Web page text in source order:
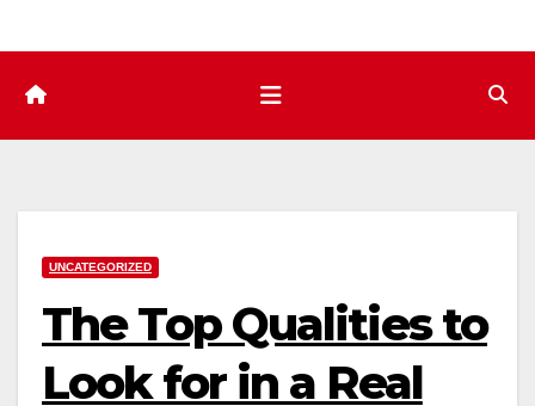
UNCATEGORIZED
The Top Qualities to
Look for in a Real